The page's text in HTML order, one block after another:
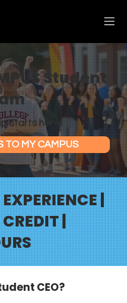
Student
starts here!
TO MY CAMPUS
|
|
CEO?